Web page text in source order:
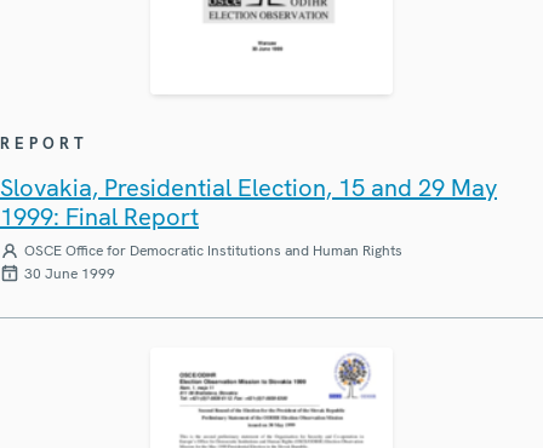
REPORT
Slovakia, Presidential Election, 15 and 29 May
1999: Final Report
OSCE Office for Democratic Institutions and Human Rights
30 June 1999